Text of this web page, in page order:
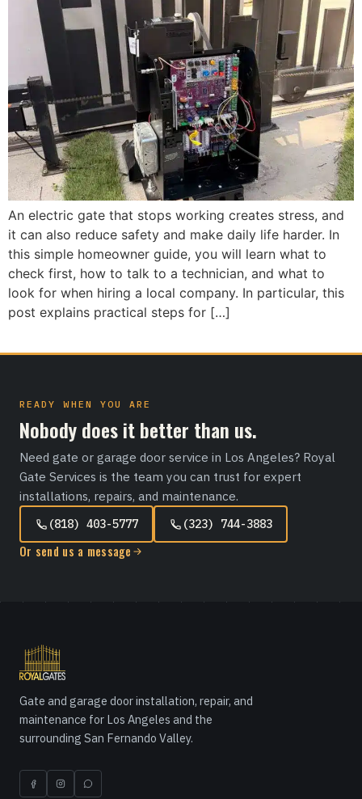
An electric gate that stops working creates stress, and
it can also reduce safety and make daily life harder. In
this simple homeowner guide, you will learn what to
check first, how to talk to a technician, and what to
look for when hiring a local company. In particular, this
post explains practical steps for […]
READY WHEN YOU ARE
Nobody does it better than us.
Need gate or garage door service in Los Angeles? Royal
Gate Services is the team you can trust for expert
installations, repairs, and maintenance.
(818) 403-5777 (323) 744-3883
Or send us a message
Gate and garage door installation, repair, and
maintenance for Los Angeles and the
surrounding San Fernando Valley.